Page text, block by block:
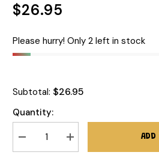
$26.95
Please hurry! Only 2 left in stock
Subtotal: $26.95
Quantity:
Decrease
quantity
Increase
quantity
ADD